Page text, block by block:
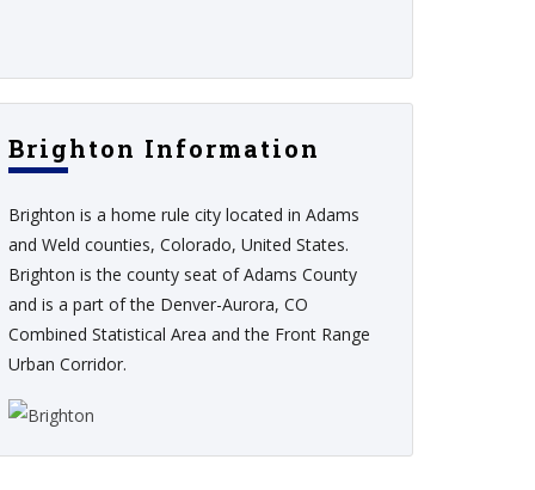
Brighton Information
Brighton is a home rule city located in Adams
and Weld counties, Colorado, United States.
Brighton is the county seat of Adams County
and is a part of the Denver-Aurora, CO
Combined Statistical Area and the Front Range
Urban Corridor.